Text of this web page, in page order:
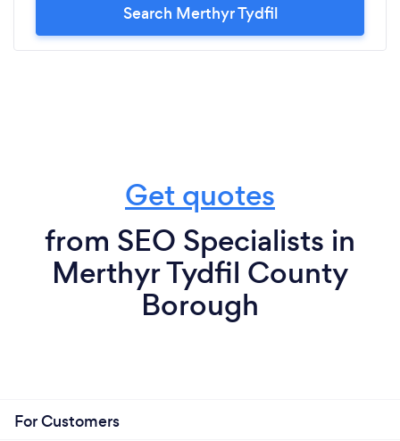
Search Merthyr Tydfil
Get quotes
from SEO Specialists in
Merthyr Tydfil County
Borough
For Customers